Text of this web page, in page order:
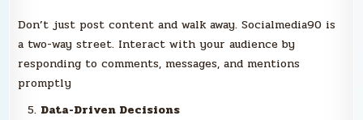
Don’t just post content and walk away. Socialmedia90 is
a two-way street. Interact with your audience by
responding to comments, messages, and mentions
promptly
Data-Driven Decisions